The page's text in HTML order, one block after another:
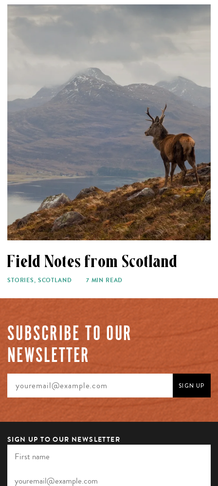
Field Notes from Scotland
STORIES, SCOTLAND 7 MIN READ
SUBSCRIBE TO OUR
NEWSLETTER
SIGN UP TO OUR NEWSLETTER